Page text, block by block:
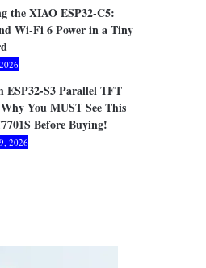
the XIAO ESP32-C5:
Wi-Fi 6 Power in a Tiny
ESP32-S3 Parallel TFT
You MUST See This
Before Buying!
2026